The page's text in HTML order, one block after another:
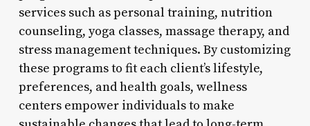
services such as personal training, nutrition
counseling, yoga classes, massage therapy, and
stress management techniques. By customizing
these programs to fit each client’s lifestyle,
preferences, and health goals, wellness
centers empower individuals to make